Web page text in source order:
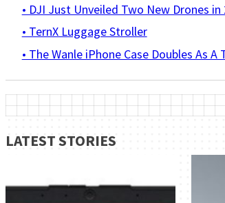
• DJI Just Unveiled Two New Drones in
• TernX Luggage Stroller
• The Wanle iPhone Case Doubles As
LATEST STORIES